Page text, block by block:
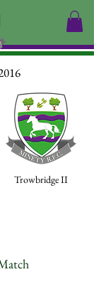
Trowbridge II